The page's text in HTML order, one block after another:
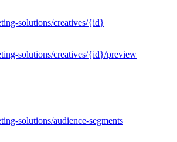
solutions/creatives/{id}
solutions/creatives/{id}/preview
solutions/audience-segments